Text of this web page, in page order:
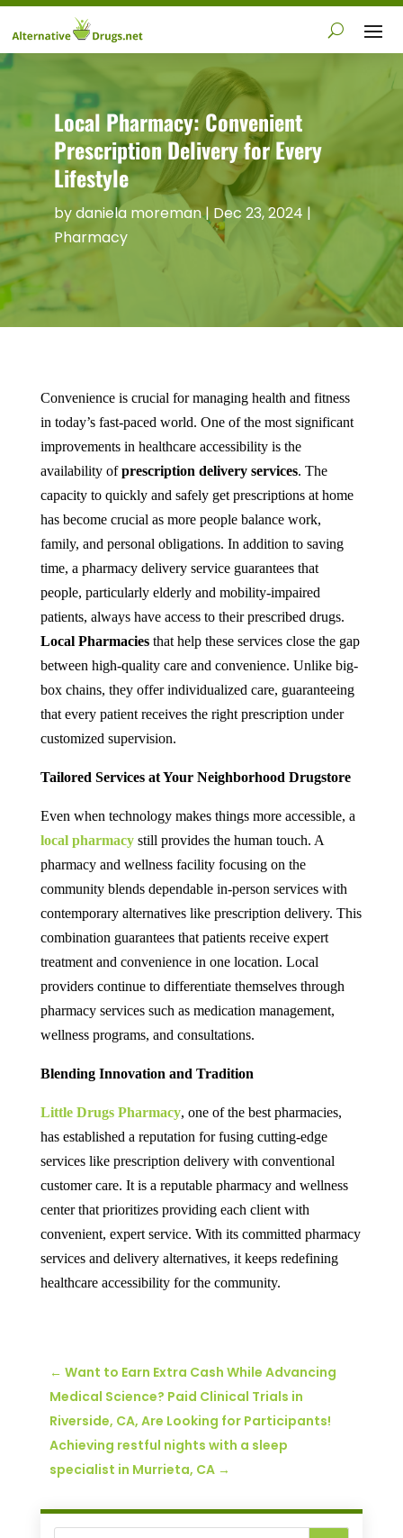
Local Pharmacy: Convenient
Prescription Delivery for Every
Lifestyle
bydaniela moreman| Dec 23, 2024 |
Pharmacy
Convenience is crucial for managing health and fitness
in today’s fast-paced world. One of the most significant
improvements in healthcare accessibility is the
availability ofprescription delivery services. The
capacity to quickly and safely get prescriptions at home
has become crucial as more people balance work,
family, and personal obligations. In addition to saving
time, a pharmacy delivery service guarantees that
people, particularly elderly and mobility-impaired
patients, always have access to their prescribed drugs.
Local Pharmaciesthat help these services close the gap
between high-quality care and convenience. Unlike big-
box chains, they offer individualized care, guaranteeing
that every patient receives the right prescription under
customized supervision.
Tailored Services at Your Neighborhood Drugstore
Even when technology makes things more accessible, a
local pharmacystill provides the human touch. A
pharmacy and wellness facility focusing on the
community blends dependable in-person services with
contemporary alternatives like prescription delivery. This
combination guarantees that patients receive expert
treatment and convenience in one location. Local
providers continue to differentiate themselves through
pharmacy services such as medication management,
wellness programs, and consultations.
Blending Innovation and Tradition
Little Drugs Pharmacy, one of the best pharmacies,
has established a reputation for fusing cutting-edge
services like prescription delivery with conventional
customer care. It is a reputable pharmacy and wellness
center that prioritizes providing each client with
convenient, expert service. With its committed pharmacy
services and delivery alternatives, it keeps redefining
healthcare accessibility for the community.
← Want to Earn Extra Cash While Advancing
Medical Science? Paid Clinical Trials in
Riverside, CA, Are Looking for Participants!
Achieving restful nights with a sleep
specialist in Murrieta, CA→